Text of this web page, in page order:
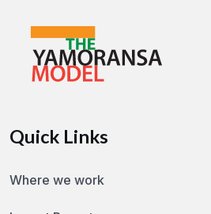
Quick Links
Where we work